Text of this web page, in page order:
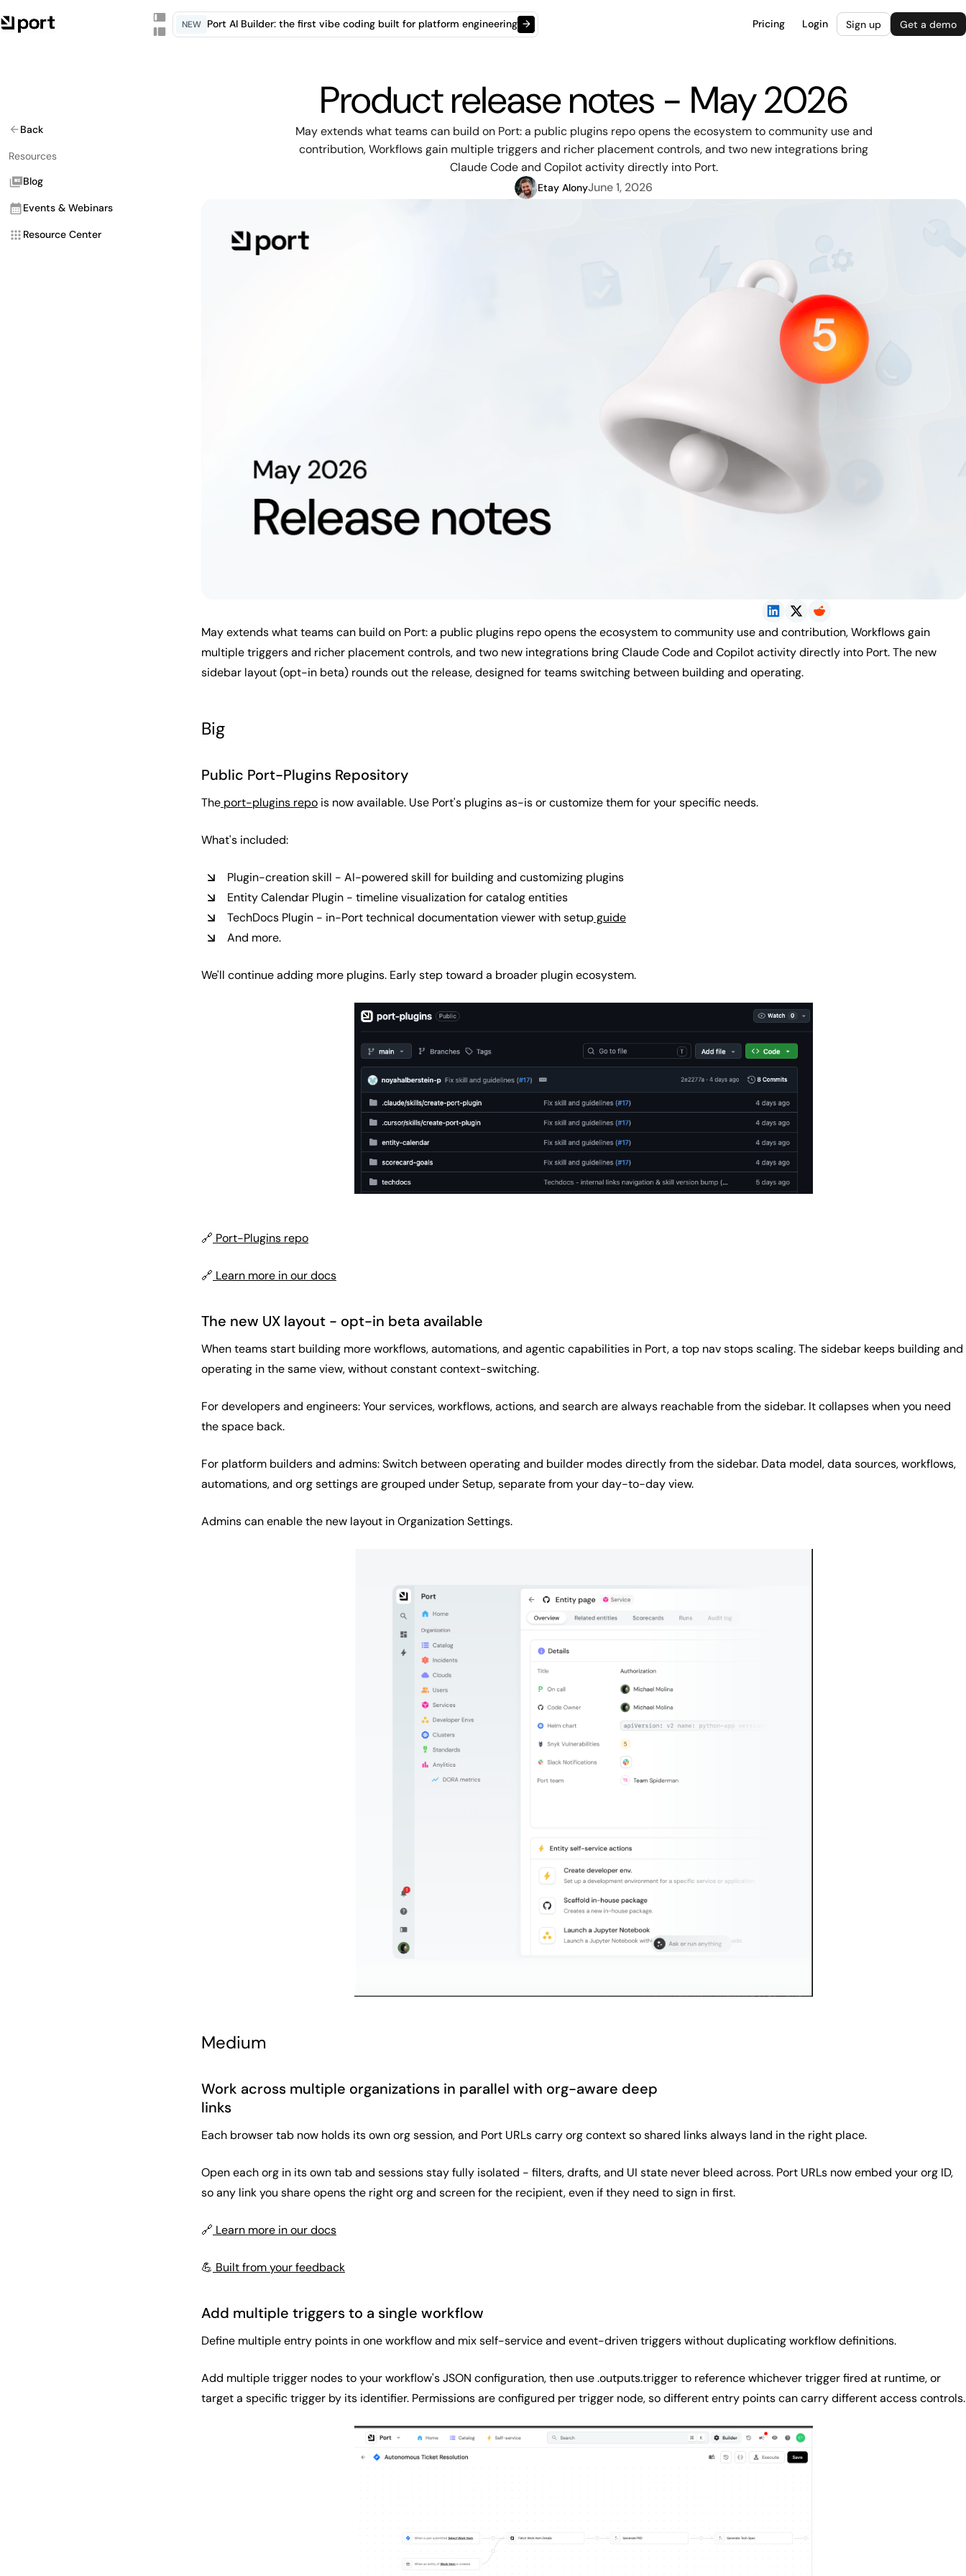
NEW Port AI Builder: the first vibe coding built for platform engineering → Pricing Login Sign up Get a demo
Back
Resources
Blog
Events & Webinars
Resource Center
Product release notes - May 2026
May extends what teams can build on Port: a public plugins repo opens the ecosystem to community use and
contribution, Workflows gain multiple triggers and richer placement controls, and two new integrations bring
Claude Code and Copilot activity directly into Port.
Etay AlonyJune 1, 2026
May extends what teams can build on Port: a public plugins repo opens the ecosystem to community use and contribution, Workflows gain
multiple triggers and richer placement controls, and two new integrations bring Claude Code and Copilot activity directly into Port. The new
sidebar layout (opt-in beta) rounds out the release, designed for teams switching between building and operating.
Big
Public Port-Plugins Repository
The port-plugins repo is now available. Use Port's plugins as-is or customize them for your specific needs.
What's included:
Plugin-creation skill - AI-powered skill for building and customizing plugins
Entity Calendar Plugin - timeline visualization for catalog entities
TechDocs Plugin - in-Port technical documentation viewer with setupguide
And more.
We'll continue adding more plugins. Early step toward a broader plugin ecosystem.
🔗 Port-Plugins repo
🔗 Learn more in our docs
The new UX layout - opt-in beta available
When teams start building more workflows, automations, and agentic capabilities in Port, a top nav stops scaling. The sidebar keeps building and
operating in the same view, without constant context-switching.
For developers and engineers: Your services, workflows, actions, and search are always reachable from the sidebar. It collapses when you need
the space back.
For platform builders and admins: Switch between operating and builder modes directly from the sidebar. Data model, data sources, workflows,
automations, and org settings are grouped under Setup, separate from your day-to-day view.
Admins can enable the new layout in Organization Settings.
Medium
Work across multiple organizations in parallel with org-aware deep
links
Each browser tab now holds its own org session, and Port URLs carry org context so shared links always land in the right place.
Open each org in its own tab and sessions stay fully isolated - filters, drafts, and UI state never bleed across. Port URLs now embed your org ID,
so any link you share opens the right org and screen for the recipient, even if they need to sign in first.
🔗 Learn more in our docs
💪 Built from your feedback
Add multiple triggers to a single workflow
Define multiple entry points in one workflow and mix self-service and event-driven triggers without duplicating workflow definitions.
Add multiple trigger nodes to your workflow's JSON configuration, then use .outputs.trigger to reference whichever trigger fired at runtime, or
target a specific trigger by its identifier. Permissions are configured per trigger node, so different entry points can carry different access controls.